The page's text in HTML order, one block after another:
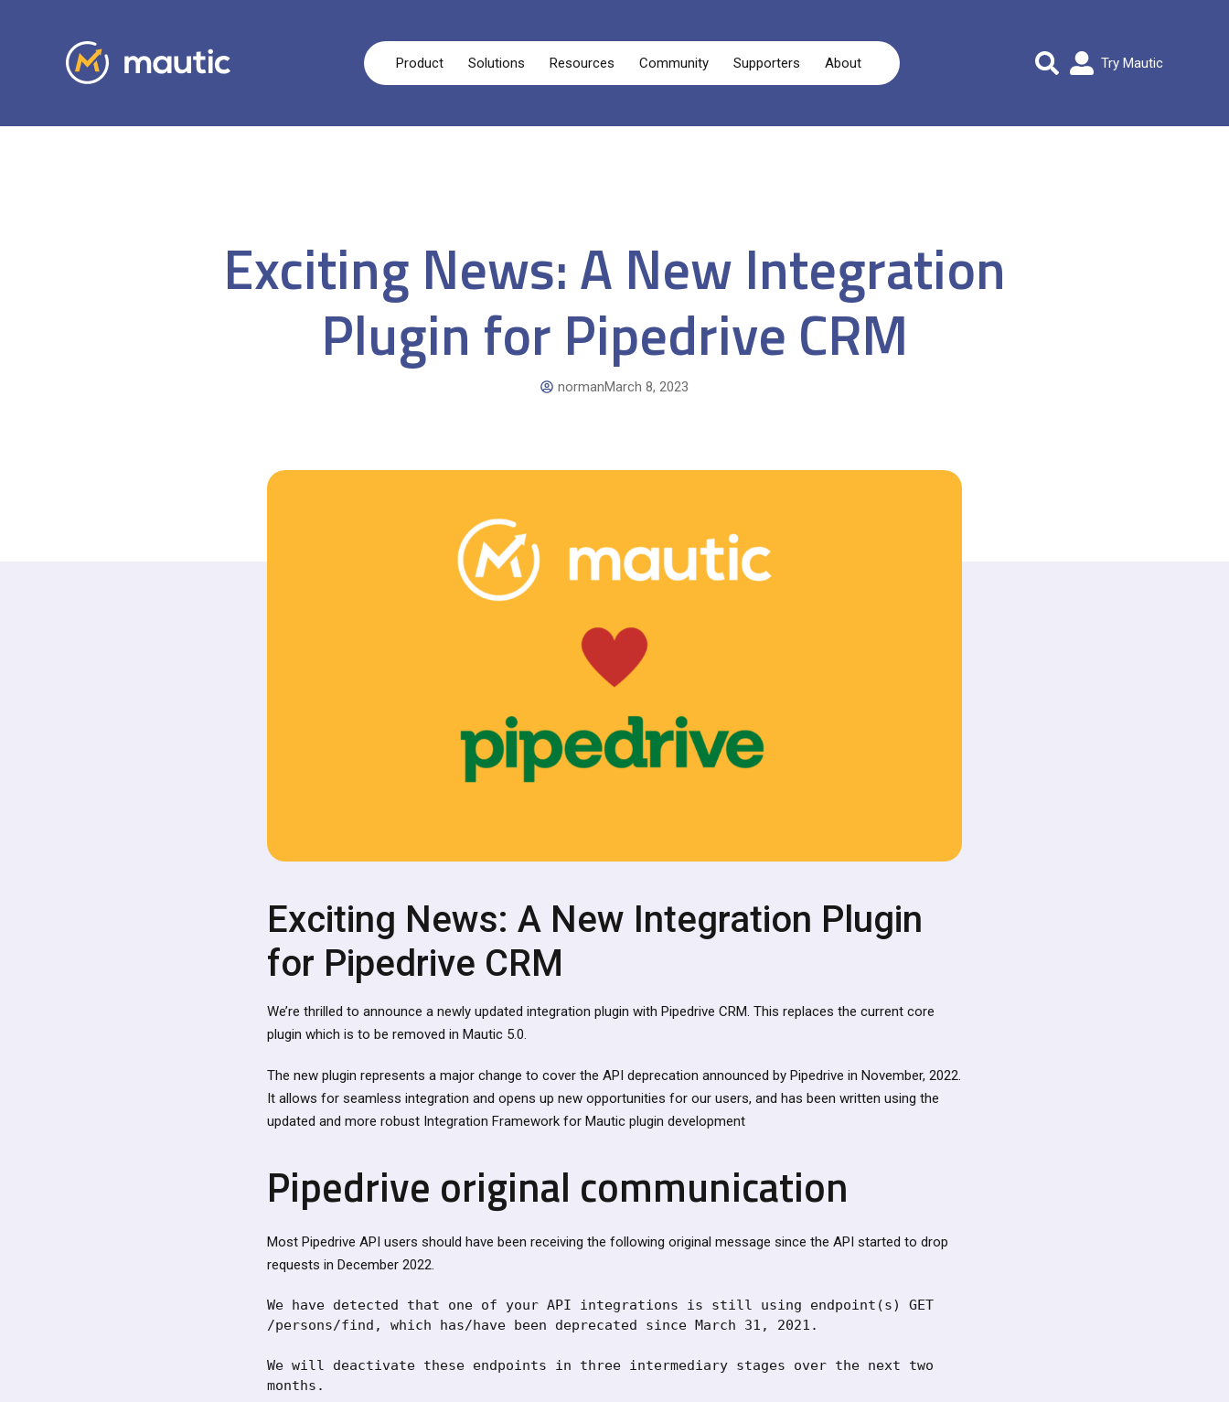
Product Solutions Resources Community Supporters About Try Mautic
Exciting News: A New Integration
Plugin for Pipedrive CRM
normanMarch 8, 2023
Exciting News: A New Integration Plugin
for Pipedrive CRM
We’re thrilled to announce a newly updated integration plugin with Pipedrive CRM. This replaces the current core
plugin which is to be removed in Mautic 5.0.
The new plugin represents a major change to cover the API deprecation announced by Pipedrive in November, 2022.
It allows for seamless integration and opens up new opportunities for our users, and has been written using the
updated and more robust Integration Framework for Mautic plugin development
Pipedrive original communication
Most Pipedrive API users should have been receiving the following original message since the API started to drop
requests in December 2022.
We have detected that one of your API integrations is still using endpoint(s) GET
/persons/find, which has/have been deprecated since March 31, 2021.
We will deactivate these endpoints in three intermediary stages over the next two
months.